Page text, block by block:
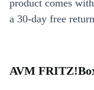
product comes
a 30-day free
AVM